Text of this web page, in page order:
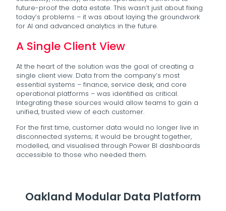
future-proof the data estate. This wasn’t just about fixing
today’s problems – it was about laying the groundwork
for AI and advanced analytics in the future.
A Single Client View
At the heart of the solution was the goal of creating a
single client view. Data from the company’s most
essential systems – finance, service desk, and core
operational platforms – was identified as critical.
Integrating these sources would allow teams to gain a
unified, trusted view of each customer.
For the first time, customer data would no longer live in
disconnected systems; it would be brought together,
modelled, and visualised through Power BI dashboards
accessible to those who needed them.
Oakland Modular Data Platform